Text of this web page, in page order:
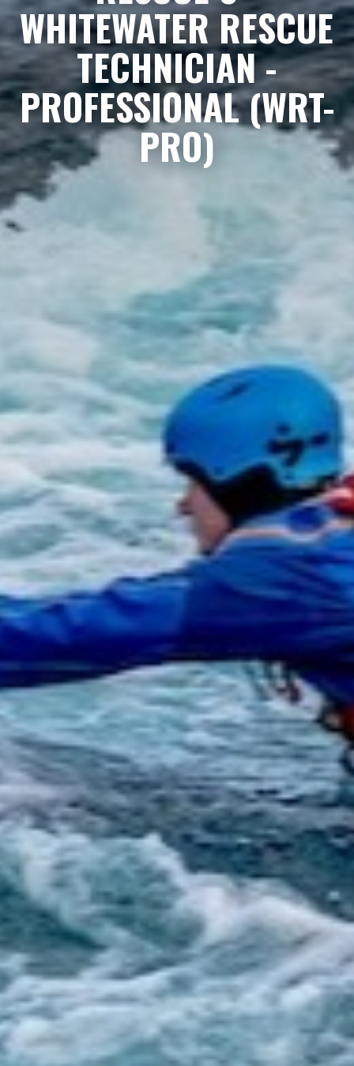
WHITEWATER RESCUE
TECHNICIAN -
PROFESSIONAL (WRT-
PRO)